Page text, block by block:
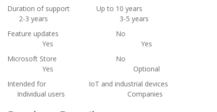
Duration of support
Up to 10 years
2-3 years
3-5 years
Feature updates
No
Yes
Yes
Microsoft Store
No
Yes
Optional
Intended for
IoT and industrial devices
Individual users
Companies